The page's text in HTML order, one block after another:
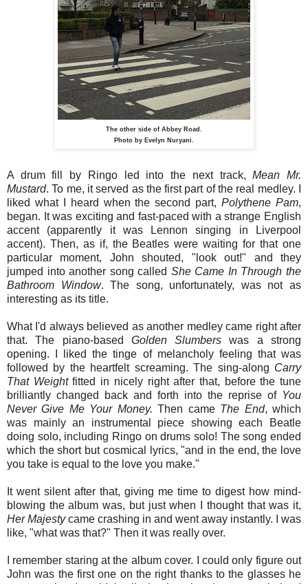
The other side of Abbey Road.
Photo by Evelyn Nuryani.
A drum fill by Ringo led into the next track,Mean Mr.
Mustard. To me, it served as the first part of the real medley. I
liked what I heard when the second part,Polythene Pam,
began. It was exciting and fast-paced with a strange English
accent (apparently it was Lennon singing in Liverpool
accent). Then, as if, the Beatles were waiting for that one
particular moment, John shouted, "look out!" and they
jumped into another song called She Came In Through the
Bathroom Window. The song, unfortunately, was not as
interesting as its title.
What I'd always believed as another medley came right after
that. The piano-based Golden Slumbers was a strong
opening. I liked the tinge of melancholy feeling that was
followed by the heartfelt screaming. The sing-along Carry
ThatWeightfitted in nicely right after that, before the tune
brilliantly changed back and forth into the reprise of You
Never Give Me Your Money.Then came The End, which
was mainly an instrumental piece showing each Beatle
doing solo, including Ringo on drums solo! The song ended
which the short but cosmical lyrics, "and in the end, the love
you take is equal to the love you make."
It went silent after that, giving me time to digest how mind-
blowing the album was, but just when I thought that was it,
Her Majestycame crashing in and went away instantly. I was
like, "what was that?" Then it was really over.
I remember staring at the album cover. I could only figure out
John was the first one on the right thanks to the glasses he